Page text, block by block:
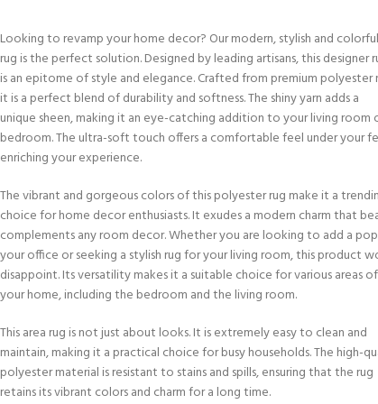
Looking to revamp your home decor? Our modern, stylish and
rug is the perfect solution. Designed by leading artisans, this designer
is an epitome of style and elegance. Crafted from premium polyester
it is a perfect blend of durability and softness. The shiny yarn adds a
unique sheen, making it an eye-catching addition to your living room
bedroom. The ultra-soft touch offers a comfortable feel under your
enriching your experience.
The vibrant and gorgeous colors of this polyester rug make it a
choice for home decor enthusiasts. It exudes a modern charm that
complements any room decor. Whether you are looking to add a
your office or seeking a stylish rug for your living room, this product
disappoint. Its versatility makes it a suitable choice for various areas of
your home, including the bedroom and the living room.
This area rug is not just about looks. It is extremely easy to clean and
maintain, making it a practical choice for busy households. The high-
polyester material is resistant to stains and spills, ensuring that the rug
retains its vibrant colors and charm for a long time.